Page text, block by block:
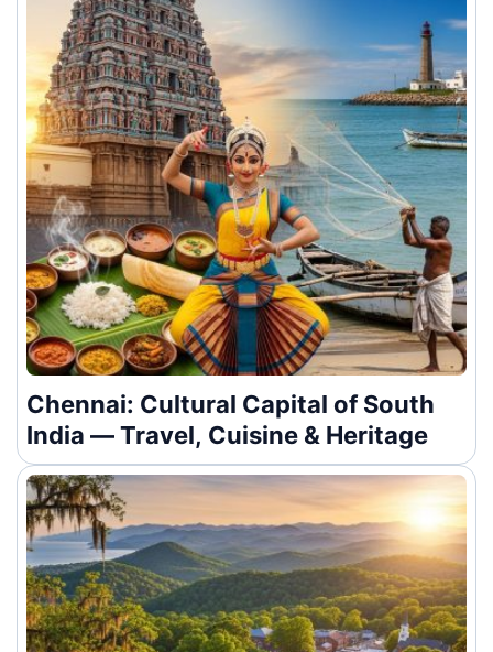
Chennai: Cultural Capital of South
India — Travel, Cuisine & Heritage